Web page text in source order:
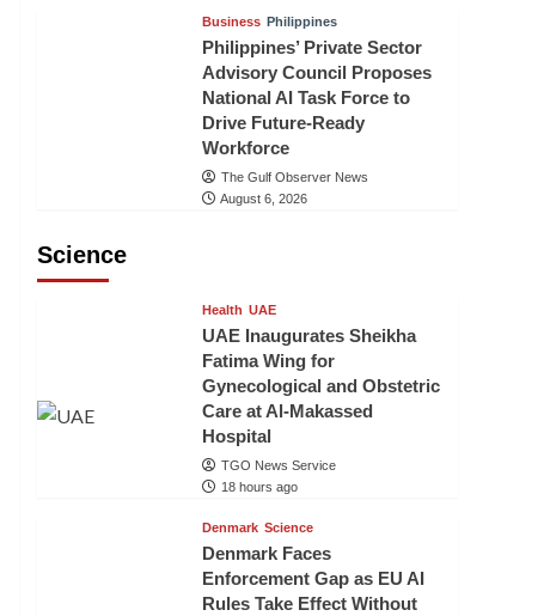
Business Philippines
Philippines’ Private Sector
Advisory Council Proposes
National AI Task Force to
Drive Future-Ready
Workforce
The Gulf Observer News
August 6, 2026
Science
Health UAE
UAE Inaugurates Sheikha
Fatima Wing for
Gynecological and Obstetric
Care at Al-Makassed
Hospital
TGO News Service
18 hours ago
Denmark Science
Denmark Faces
Enforcement Gap as EU AI
Rules Take Effect Without